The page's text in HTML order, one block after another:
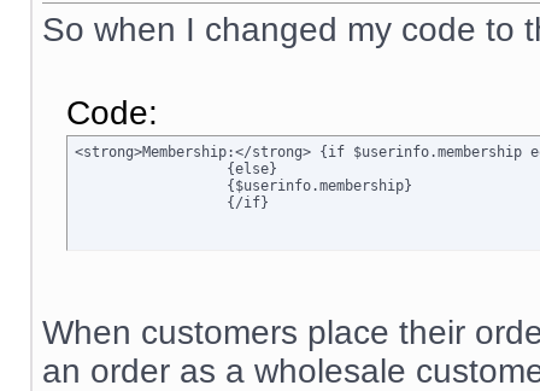
So when I changed my code to
Code:
<strong>Membership:</strong> {if $userinfo.membership
		  {/if}
When customers place their
an order as a wholesale